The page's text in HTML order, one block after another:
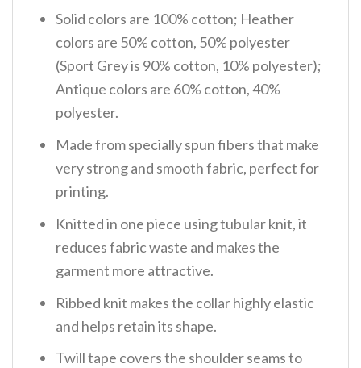
Solid colors are 100% cotton; Heather
colors are 50% cotton, 50% polyester
(Sport Grey is 90% cotton, 10% polyester);
Antique colors are 60% cotton, 40%
polyester.
Made from specially spun fibers that make
very strong and smooth fabric, perfect for
printing.
Knitted in one piece using tubular knit, it
reduces fabric waste and makes the
garment more attractive.
Ribbed knit makes the collar highly elastic
and helps retain its shape.
Twill tape covers the shoulder seams to